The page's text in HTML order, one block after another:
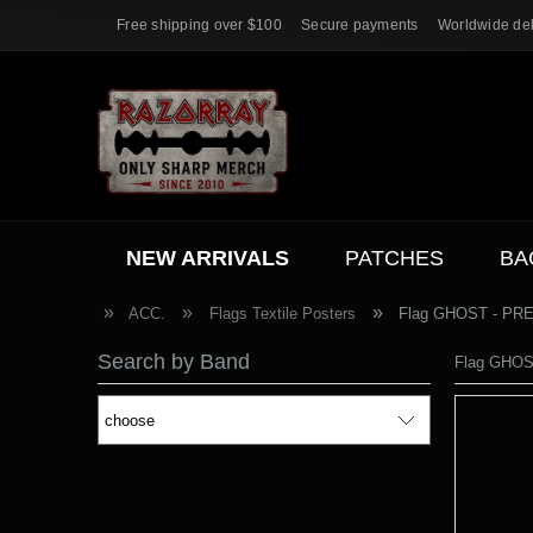
Free shipping over $100 Secure payments Worldwide
NEW ARRIVALS PATCHES
ACC. SALE
» ACC. » Flags Textile Posters » Flag GHOST -
Search by Band Flag